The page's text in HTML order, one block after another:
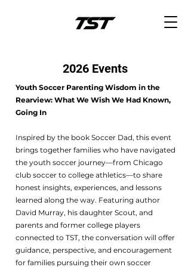
2026 Events
Youth Soccer Parenting Wisdom in the
Rearview: What We Wish We Had Known,
Going In
Inspired by the book Soccer Dad, this event
brings together families who have navigated
the youth soccer journey—from Chicago
club soccer to college athletics—to share
honest insights, experiences, and lessons
learned along the way. Featuring author
David Murray, his daughter Scout, and
parents and former college players
connected to TST, the conversation will offer
guidance, perspective, and encouragement
for families pursuing their own soccer